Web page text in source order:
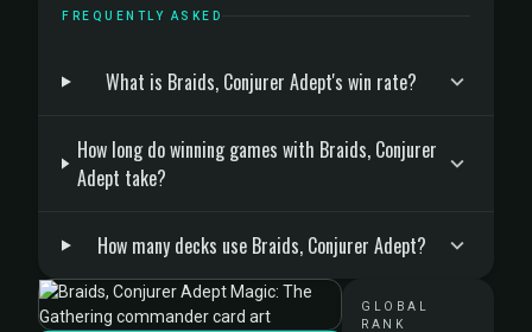
FREQUENTLY ASKED
What is Braids, Conjurer Adept's win rate?
How long do winning games with Braids, Conjurer
Adept take?
How many decks use Braids, Conjurer Adept?
GLOBAL
RANK